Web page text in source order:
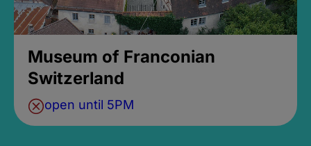
Museum of Franconian
Switzerland
open until 5PM